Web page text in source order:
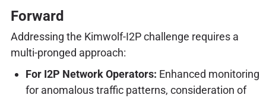
Forward
Addressing the Kimwolf-I2P challenge requires a
multi-pronged approach:
For I2P Network Operators: Enhanced monitoring
for anomalous traffic patterns, consideration of